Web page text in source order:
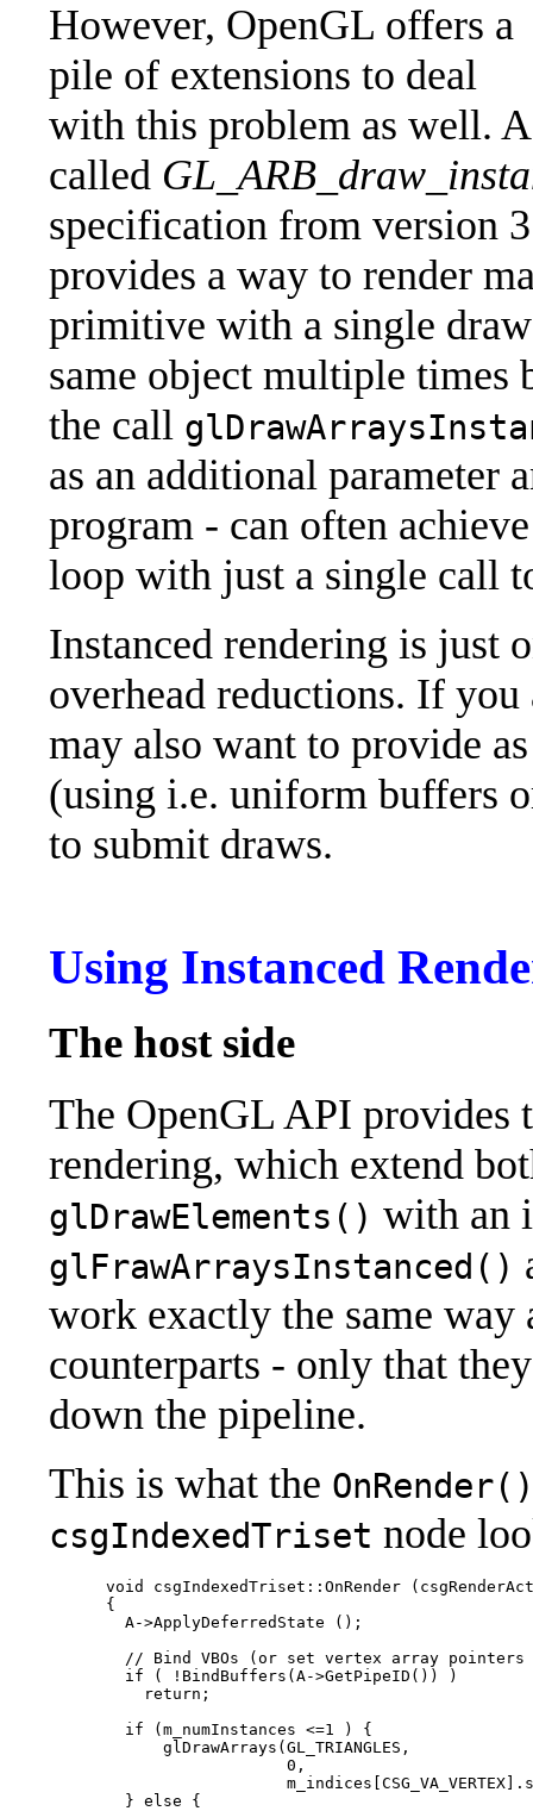
However, OpenGL offers a
pile of extensions to deal
with this problem as well.
called
specification from version
provides a way to render
primitive with a single
same object multiple
the call
as an additional parameter
program - can often
loop with just a single call
Instanced rendering is just
overhead reductions. If
may also want to provide
(using i.e. uniform buffers
to submit draws.
Using Instanced
The host side
The OpenGL API provides
rendering, which extend
glDrawElements() with an
glFrawArraysInstanced()
work exactly the same way
counterparts - only that
down the pipeline.
This is what the OnRender()
csgIndexedTriset node
void csgIndexedTriset::OnRender
      {
        A->ApplyDeferredState ();
// Bind VBOs (or set vertex array pointers
        if ( !BindBuffers(A->GetPipeID()) )
          return;
        if (m_numInstances <=1 ) {
glDrawArrays(GL_TRIANGLES,
0,
        } else {